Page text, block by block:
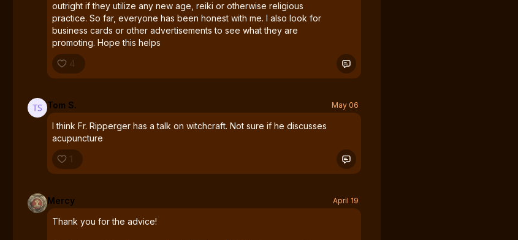
outright if they utilize any new age, reiki or otherwise religious
practice. So far, everyone has been honest with me. I also look for
business cards or other advertisements to see what they are
promoting. Hope this helps
4
Tom S. May 06
I think Fr. Ripperger has a talk on witchcraft. Not sure if he discusses
acupuncture
1
Mercy April 19
Thank you for the advice!